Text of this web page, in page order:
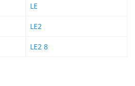
LE
LE2
LE2 8